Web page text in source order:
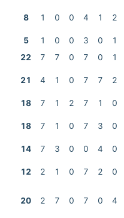
8 1 0 0 4 1 2
5 1 0 0 3 0
1
22 7 7 0 7 0 1
21 4 1 0 7 7 2
18 7 1 2 7 1 0
18 7 1 0 7 3 0
14 7 3 0 0 4 0
12 2 1 0 7 2 0
20 2 7 0 7 0 4